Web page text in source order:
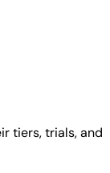
tiers, trials, and